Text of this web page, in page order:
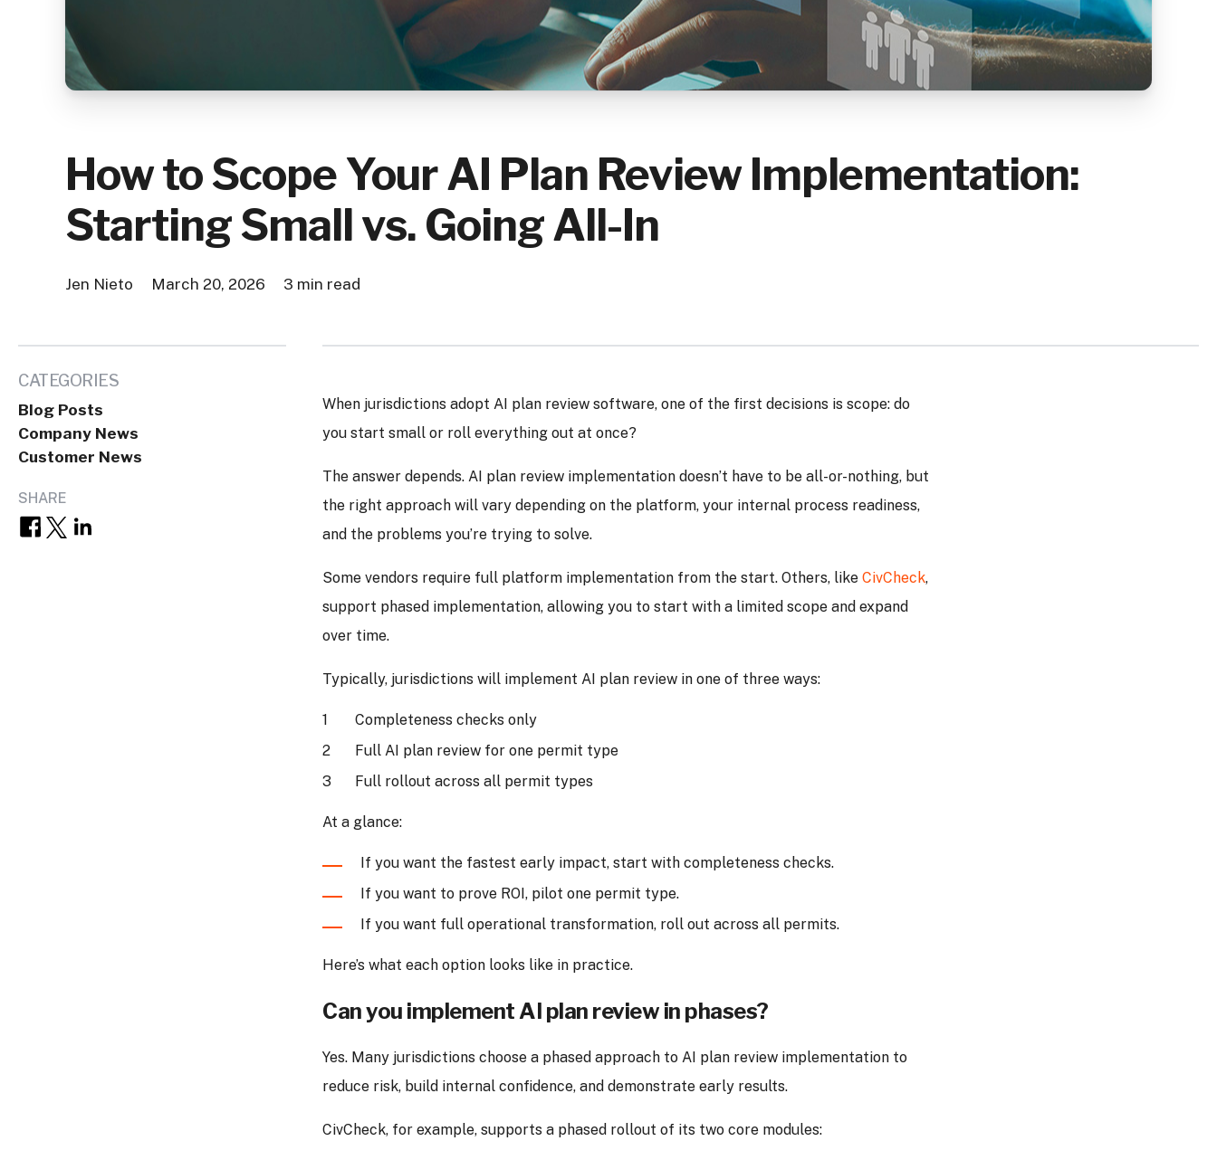
How to Scope Your AI Plan Review Implementation:
Starting Small vs. Going All-In
Jen Nieto March 20, 2026 3 min read
CATEGORIES
Blog Posts
Company News
Customer News
SHARE
When jurisdictions adopt AI plan review software, one of the first decisions is scope: do
you start small or roll everything out at once?
The answer depends. AI plan review implementation doesn’t have to be all-or-nothing, but
the right approach will vary depending on the platform, your internal process readiness,
and the problems you’re trying to solve.
Some vendors require full platform implementation from the start. Others, like CivCheck,
support phased implementation, allowing you to start with a limited scope and expand
over time.
Typically, jurisdictions will implement AI plan review in one of three ways:
Completeness checks only
Full AI plan review for one permit type
Full rollout across all permit types
At a glance:
If you want the fastest early impact, start with completeness checks.
If you want to prove ROI, pilot one permit type.
If you want full operational transformation, roll out across all permits.
Here’s what each option looks like in practice.
Can you implement AI plan review in phases?
Yes. Many jurisdictions choose a phased approach to AI plan review implementation to
reduce risk, build internal confidence, and demonstrate early results.
CivCheck, for example, supports a phased rollout of its two core modules: